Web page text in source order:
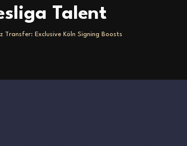
Talent
Transfer: Exclusive Köln Signing Boosts